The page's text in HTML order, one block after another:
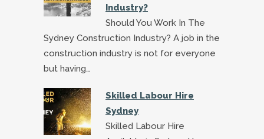
Industry?
Should You Work In The
Sydney Construction Industry? A job in the
construction industry is not for everyone
but having…
Skilled Labour Hire
Sydney
Skilled Labour Hire